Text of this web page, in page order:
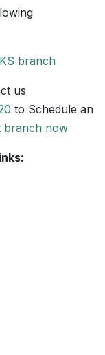
branch
us
to Schedule an
branch now